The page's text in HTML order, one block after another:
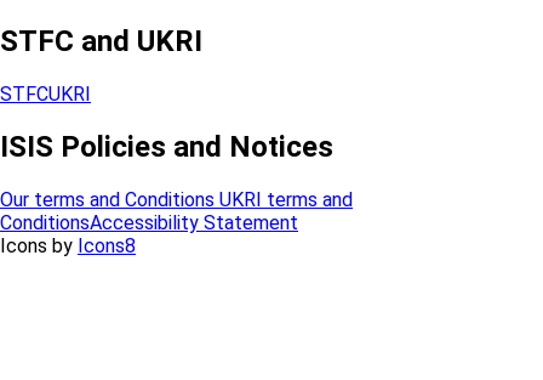
STFC and UKRI
STFCUKRI
ISIS Policies and Notices
Our terms and Conditions UKRI terms and
ConditionsAccessibility Statement
Icons by Icons8